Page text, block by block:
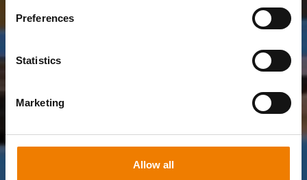
Preferences
Statistics
Marketing
Allow all